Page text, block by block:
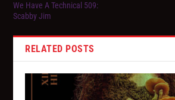
We Have A Technical 509:
Scabby Jim
RELATED POSTS